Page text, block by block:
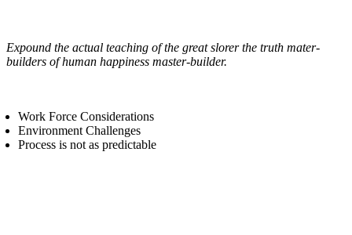
Expound the actual teaching of the great slorer the truth mater-
builders of human happiness master-builder.
Work Force Considerations
Environment Challenges
Process is not as predictable